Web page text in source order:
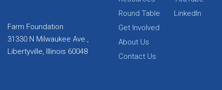
Farm Foundation
31330 N Milwaukee Ave.,
Libertyville, Illinois 60048
Round Table
Get Involved
About Us
Contact Us
LinkedIn